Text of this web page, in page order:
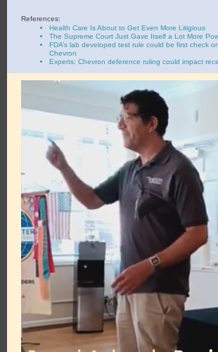
References:
Health Care Is About to Get Even More Litigious
The Supreme Court Just Gave Itself a Lot More
FDA’s lab developed test rule could be first check
Chevron
Experts: Chevron deference ruling could impact